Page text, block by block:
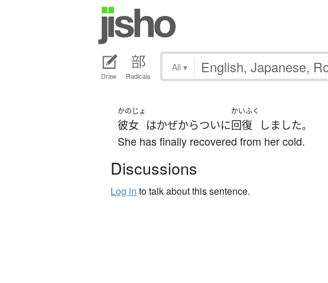
Draw Radicals
All ▾
かのじょ
彼女 はかぜからついに
かいふく
回復 しました。
She has finally recovered from her cold.
Discussions
Log in to talk about this sentence.